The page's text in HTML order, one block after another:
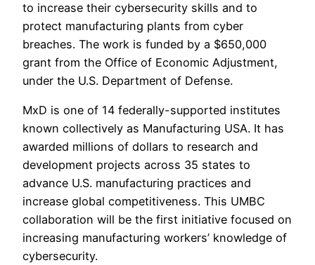
to increase their cybersecurity skills and to
protect manufacturing plants from cyber
breaches. The work is funded by a $650,000
grant from the Office of Economic Adjustment,
under the U.S. Department of Defense.
MxD is one of 14 federally-supported institutes
known collectively as Manufacturing USA. It has
awarded millions of dollars to research and
development projects across 35 states to
advance U.S. manufacturing practices and
increase global competitiveness. This UMBC
collaboration will be the first initiative focused on
increasing manufacturing workers’ knowledge of
cybersecurity.